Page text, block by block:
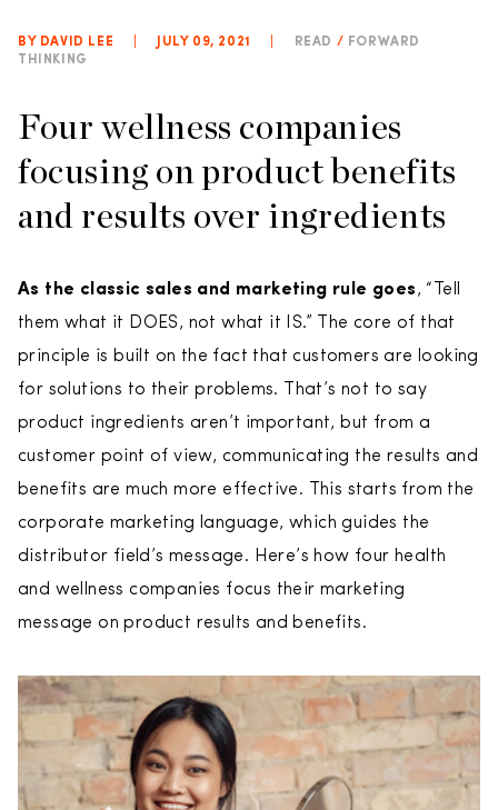
BY DAVID LEE JULY 09, 2021 READ / FORWARD
THINKING
Four wellness companies
focusing on product benefits
and results over ingredients
As the classic sales and marketing rule goes, “Tell
them what it DOES, not what it IS.” The core of that
principle is built on the fact that customers are looking
for solutions to their problems. That’s not to say
product ingredients aren’t important, but from a
customer point of view, communicating the results and
benefits are much more effective. This starts from the
corporate marketing language, which guides the
distributor field’s message. Here’s how four health
and wellness companies focus their marketing
message on product results and benefits.